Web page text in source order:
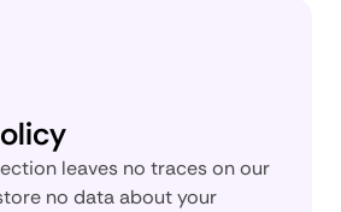
leaves no traces on our
no data about your